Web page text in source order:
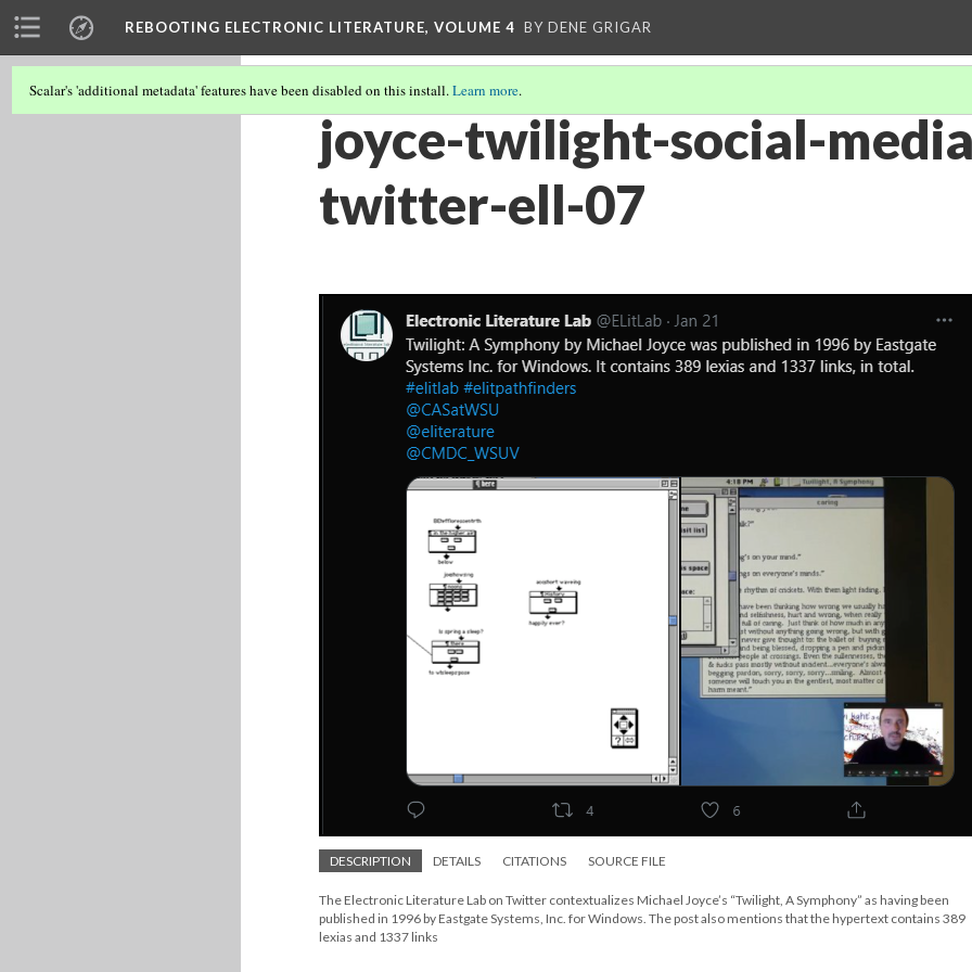
REBOOTING ELECTRONIC LITERATURE, VOLUME 4 BY DENE GRIGAR
Scalar's 'additional metadata' features have been disabled on this install.Learn more.
joyce-twilight-social-
twitter-ell-07
DESCRIPTION DETAILS CITATIONS SOURCE FILE
The Electronic Literature Lab on Twitter contextualizes Michael Joyce’s “Twilight, A Symphony” as having been
published in 1996 by Eastgate Systems, Inc. for Windows. The post also mentions that the hypertext contains 389
lexias and 1337 links